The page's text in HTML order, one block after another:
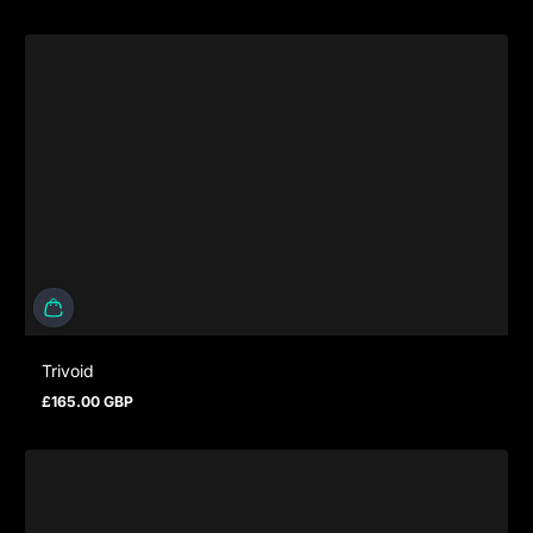
Trivoid
Prezzo normale
£165.00 GBP